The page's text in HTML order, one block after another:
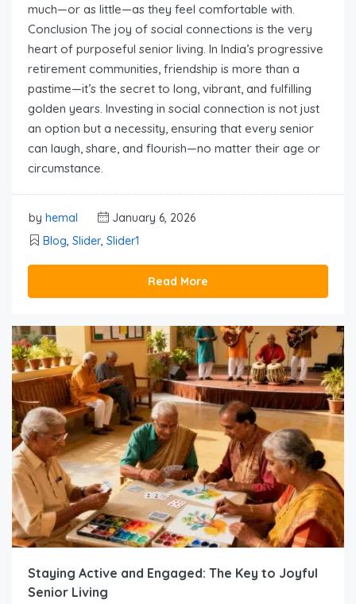
much—or as little—as they feel comfortable with.
Conclusion The joy of social connections is the very
heart of purposeful senior living. In India’s progressive
retirement communities, friendship is more than a
pastime—it’s the secret to long, vibrant, and fulfilling
golden years. Investing in social connection is not just
an option but a necessity, ensuring that every senior
can laugh, share, and flourish—no matter their age or
circumstance.
by hemal
January 6, 2026
Blog, Slider, Slider1
Read More
Staying Active and Engaged: The Key to Joyful
Senior Living